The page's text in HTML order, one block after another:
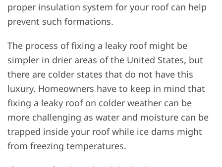
proper insulation system for your roof can help
prevent such formations.
The process of fixing a leaky roof might be
simpler in drier areas of the United States, but
there are colder states that do not have this
luxury. Homeowners have to keep in mind that
fixing a leaky roof on colder weather can be
more challenging as water and moisture can be
trapped inside your roof while ice dams might
from freezing temperatures.